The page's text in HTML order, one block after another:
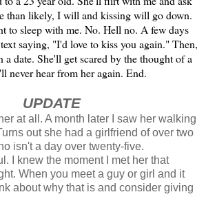
than likely, I will and kissing will go down.
to sleep with me. No. Hell no. A few days
saying, "I'd love to kiss you again." Then,
a date. She'll get scared by the thought of a
never hear from her again. End.
UPDATE
at all. A month later I saw her walking
out she had a girlfriend of over two
isn't a day over twenty-five.
I knew the moment I met her that
When you meet a guy or girl and it
about why that is and consider giving